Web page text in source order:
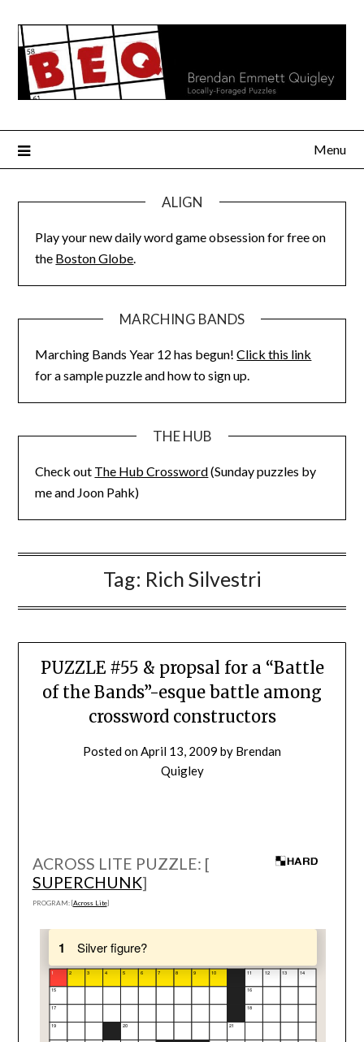
content
Menu
ALIGN
Play your new daily word game obsession for free on
the Boston Globe.
MARCHING BANDS
Marching Bands Year 12 has begun!Click this link
for a sample puzzle and how to sign up.
THE HUB
Check out The Hub Crossword(Sunday puzzles by
me and Joon Pahk)
Tag: Rich Silvestri
PUZZLE #55 & propsal for a “Battle
of the Bands”-esque battle among
crossword constructors
Posted onApril 13, 2009 by Brendan
Quigley
ACROSS LITE PUZZLE: [
SUPERCHUNK]
PROGRAM: [Across Lite]